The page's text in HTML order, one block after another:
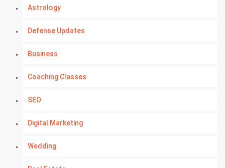
Astrology
Defense Updates
Business
Coaching Classes
SEO
Digital Marketing
Wedding